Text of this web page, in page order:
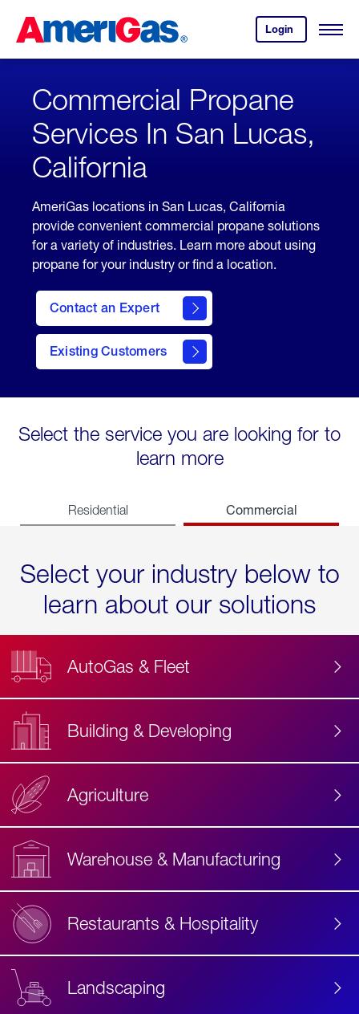
Content
Login
your
account.
Open
Skipped.
Commercial Propane
Services In San Lucas,
California
AmeriGas locations in San Lucas, California
provide convenient commercial propane solutions
for a variety of industries. Learn more about using
propane for your industry or find a location.
Contact an Expert
Existing Customers
contact
Select the service you are looking for to
learn more
Residential Commercial
Select your industry below to
learn about our solutions
AutoGas & Fleet
Building & Developing
Agriculture
Warehouse & Manufacturing
Restaurants & Hospitality
Landscaping